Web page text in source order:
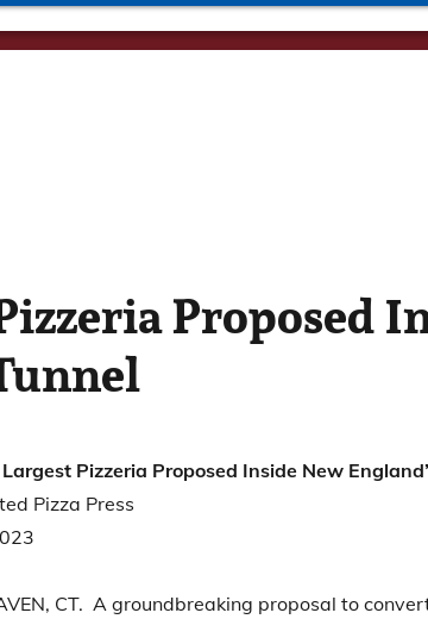
Proposed
Largest Pizzeria Proposed Inside New
Pizza Press
CT. A groundbreaking proposal to